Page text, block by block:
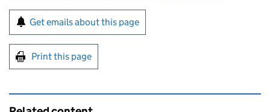
Sign up for emails or print this page
Get emails about this page
Print this page